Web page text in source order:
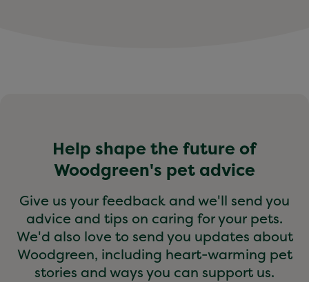
Help shape the future of
Woodgreen's pet advice
Give us your feedback and we'll send you
advice and tips on caring for your pets.
We'd also love to send you updates about
Woodgreen, including heart-warming pet
stories and ways you can support us.